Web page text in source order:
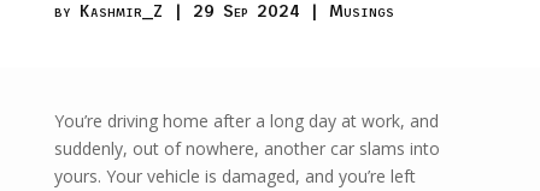
by Kashmir_Z | 29 Sep 2024 | Musings
You’re driving home after a long day at work, and
suddenly, out of nowhere, another car slams into
yours. Your vehicle is damaged, and you’re left